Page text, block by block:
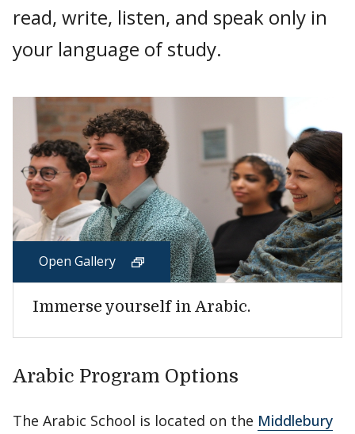
read, write, listen, and speak only in
your language of study.
Open Gallery
Immerse yourself in Arabic.
Arabic Program Options
The Arabic School is located on the Middlebury